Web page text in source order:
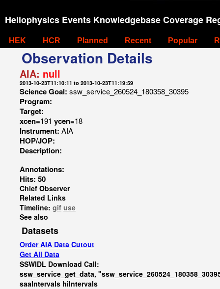
Heliophysics Events Knowledgebase Coverage
HEK HCR Planned Recent Popular
Observation Details
AIA: null
2013-10-23T11:10:11 to 2013-10-23T11:19:59
Science Goal: ssw_service_260524_180358_30395
Program:
Target:
xcen=191 ycen=18
Instrument: AIA
HOP/JOP:
Description:
Annotations:
Hits: 50
Chief Observer
Related Links
Timeline: gif use
See also
Datasets
Order AIA Data Cutout
Get All Data
SSWIDL Download Call:
ssw_service_get_data,
saaIntervals hiIntervals